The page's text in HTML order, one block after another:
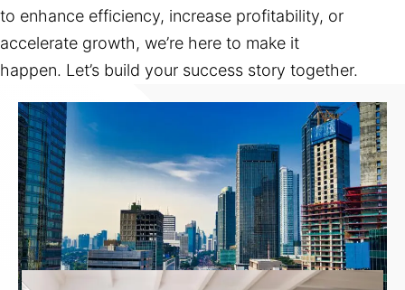
to enhance efficiency, increase profitability, or
accelerate growth, we’re here to make it
happen. Let’s build your success story together.